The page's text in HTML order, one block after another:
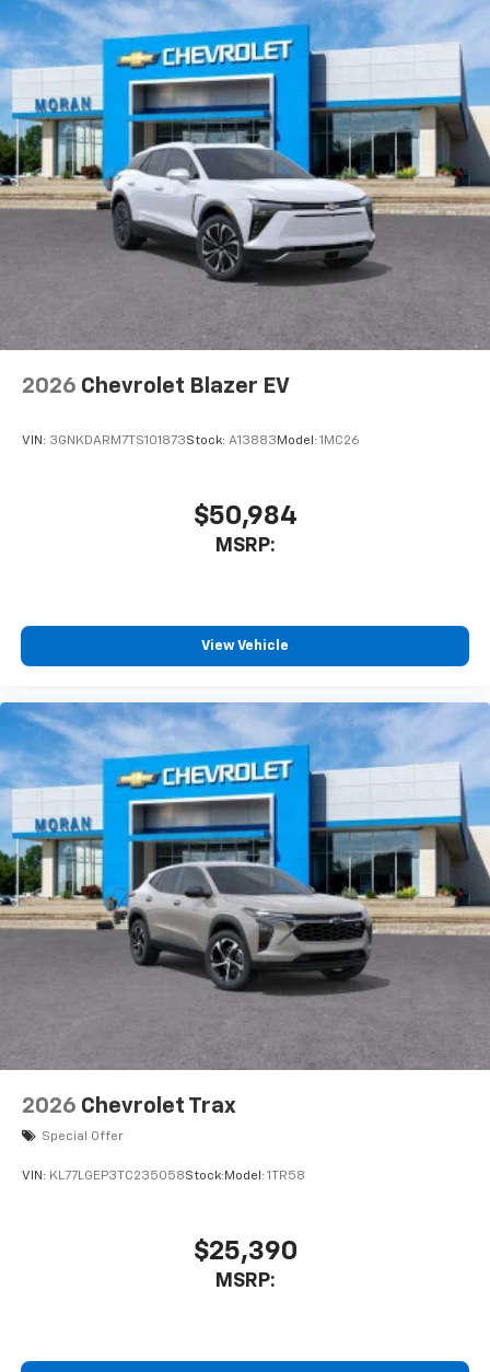
Natural voice recognition and phone
integration
6-speaker audio system
Speakers are positioned throughout the
cabin for outstanding sound quality and an
enjoyable listening experience
2026 Chevrolet Blazer EV
VIN: 3GNKDARM7TS101873Stock: A13883 Model: 1MC26
$50,984
MSRP:
View Vehicle
2026 Chevrolet Trax
Special Offer
VIN: KL77LGEP3TC235058Stock: Model: 1TR58
$25,390
MSRP: